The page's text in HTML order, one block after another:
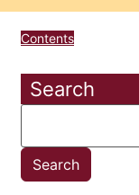
Contents
Search